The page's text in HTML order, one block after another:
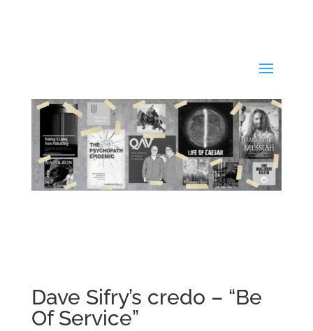
Dave Sifry’s credo – “Be
Of Service”